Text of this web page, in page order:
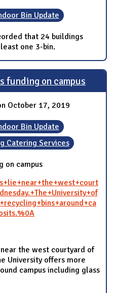
Bin Update
that 24 buildings
one 3-bin.
funding on campus
October 17, 2019
Bin Update
Catering Services
on campus
the west courtyard of
University offers more
campus including glass